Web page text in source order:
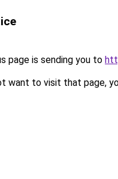
page is sending you to
want to visit that page,